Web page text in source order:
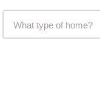
What type of home?